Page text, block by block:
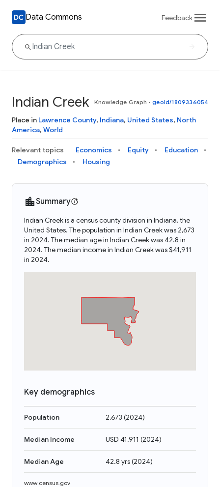
Data Commons Feedback
Indian Creek Knowledge Graph • geoId/1809336054
Place in Lawrence County, Indiana, United States, North
America, World
Relevant topics Economics Equity
Education
Demographics
Housing
Summary
Indian Creek is a census county division in Indiana, the
United States. The population in Indian Creek was 2,673
in 2024. The median age in Indian Creek was 42.8 in
2024. The median income in Indian Creek was $41,911
in 2024.
Key demographics
Population 2,673 (2024)
Median Income USD 41,911 (2024)
Median Age 42.8 yrs(2024)
www.census.gov